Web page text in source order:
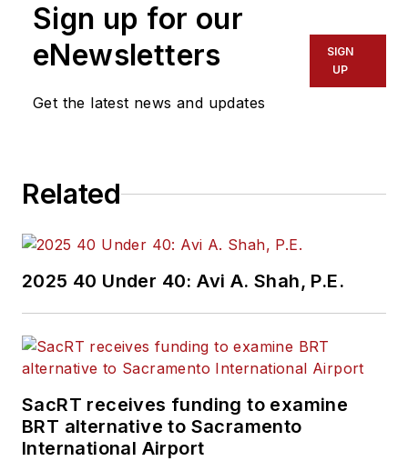
Sign up for our
eNewsletters
Get the latest news and updates
SIGN
UP
Related
2025 40 Under 40: Avi A. Shah, P.E.
SacRT receives funding to examine
BRT alternative to Sacramento
International Airport